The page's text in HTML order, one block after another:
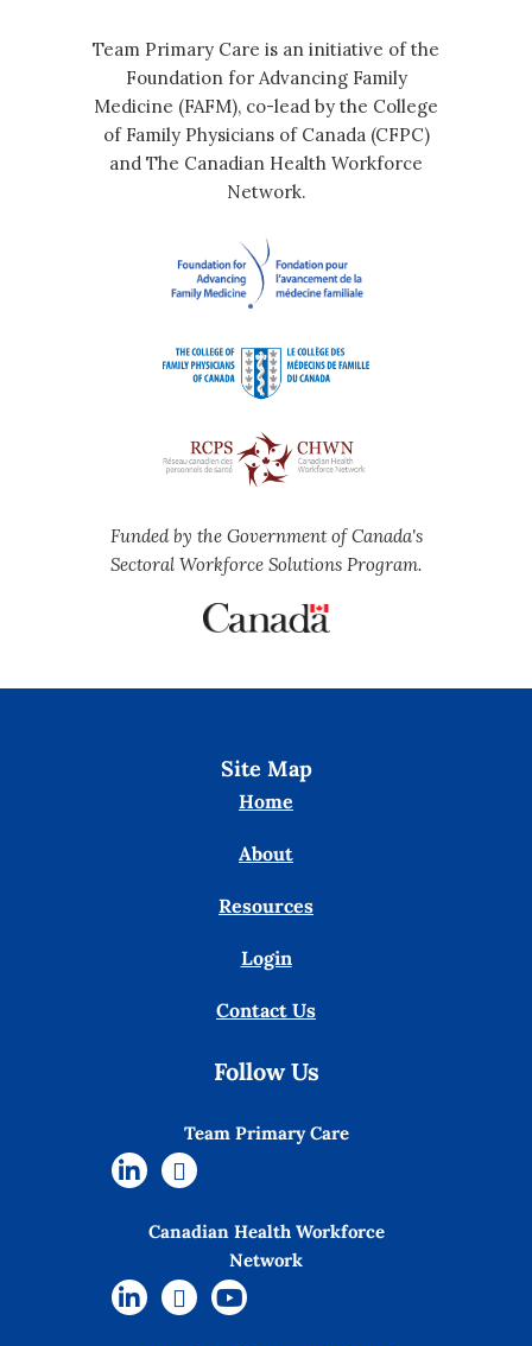
Team Primary Care is an initiative of the
Foundation for Advancing Family
Medicine (FAFM), co-lead by the College
of Family Physicians of Canada (CFPC)
and The Canadian Health Workforce
Network.
Funded by the Government of Canada's
Sectoral Workforce Solutions Program.
Site Map
Home
About
Resources
Login
Contact Us
Follow Us
Team Primary Care
Canadian Health Workforce
Network